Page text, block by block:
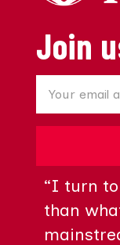
Join
“I turn
than